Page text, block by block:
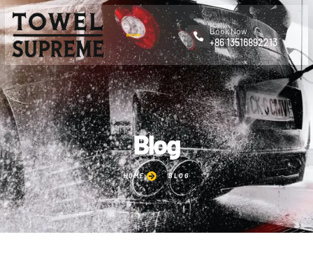
Book Now
+86 13516892213
Blog
HOME BLOG